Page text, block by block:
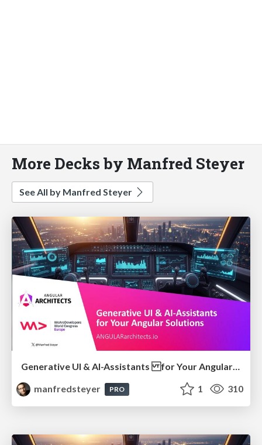
More Decks by Manfred Steyer
See All by Manfred Steyer
Generative UI & AI-Assistants for Your Angular Solutions
manfredsteyer
PRO 1 310